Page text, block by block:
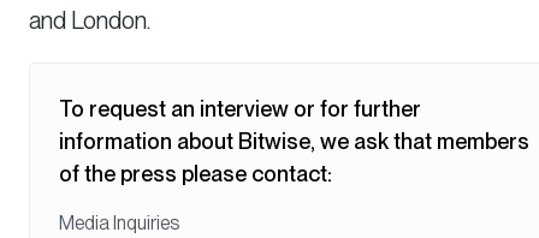
and London.
To request an interview or for further
information about Bitwise, we ask that members
of the press please contact:
Media Inquiries